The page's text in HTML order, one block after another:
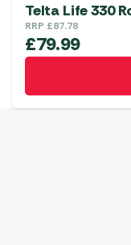
Telta Life 330
RRP £87.78
£79.99